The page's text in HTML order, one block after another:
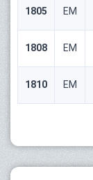
1805 ЕМ
1808 ЕМ
1810 ЕМ